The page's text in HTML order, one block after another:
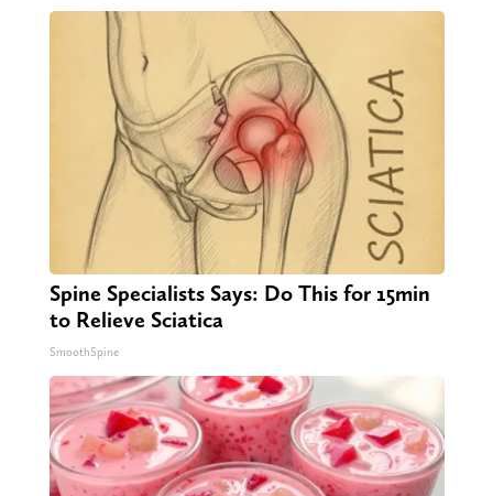
Spine Specialists Says: Do This for 15min
to Relieve Sciatica
SmoothSpine